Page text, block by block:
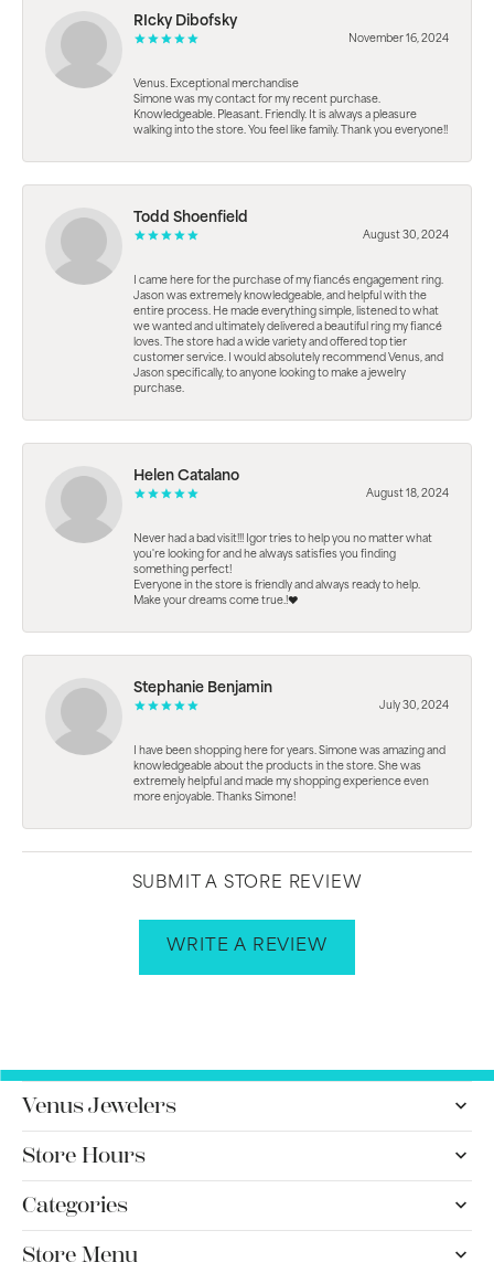
RIcky Dibofsky
November 16, 2024
Venus. Exceptional merchandise
Simone was my contact for my recent purchase.
Knowledgeable. Pleasant. Friendly. It is always a pleasure
walking into the store. You feel like family. Thank you everyone!!
Todd Shoenfield
August 30, 2024
I came here for the purchase of my fiancés engagement ring.
Jason was extremely knowledgeable, and helpful with the
entire process. He made everything simple, listened to what
we wanted and ultimately delivered a beautiful ring my fiancé
loves. The store had a wide variety and offered top tier
customer service. I would absolutely recommend Venus, and
Jason specifically, to anyone looking to make a jewelry
purchase.
Helen Catalano
August 18, 2024
Never had a bad visit!!! Igor tries to help you no matter what
you're looking for and he always satisfies you finding
something perfect!
Everyone in the store is friendly and always ready to help.
Make your dreams come true.!❤️
Stephanie Benjamin
July 30, 2024
I have been shopping here for years. Simone was amazing and
knowledgeable about the products in the store. She was
extremely helpful and made my shopping experience even
more enjoyable. Thanks Simone!
SUBMIT A STORE REVIEW
WRITE A REVIEW
Venus Jewelers
Store Hours
Categories
Store Menu